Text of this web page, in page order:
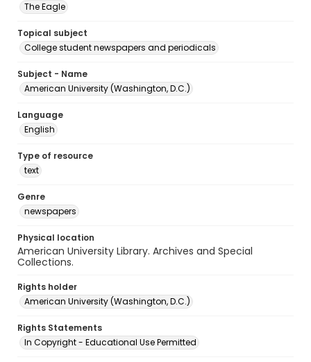
The Eagle
Topical subject
College student newspapers and periodicals
Subject - Name
American University (Washington, D.C.)
Language
English
Type of resource
text
Genre
newspapers
Physical location
American University Library. Archives and Special
Collections.
Rights holder
American University (Washington, D.C.)
Rights Statements
In Copyright - Educational Use Permitted